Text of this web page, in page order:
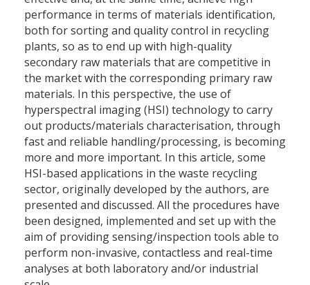
performance in terms of materials identification,
both for sorting and quality control in recycling
plants, so as to end up with high-quality
secondary raw materials that are competitive in
the market with the corresponding primary raw
materials. In this perspective, the use of
hyperspectral imaging (HSI) technology to carry
out products/materials characterisation, through
fast and reliable handling/processing, is becoming
more and more important. In this article, some
HSI-based applications in the waste recycling
sector, originally developed by the authors, are
presented and discussed. All the procedures have
been designed, implemented and set up with the
aim of providing sensing/inspection tools able to
perform non-invasive, contactless and real-time
analyses at both laboratory and/or industrial